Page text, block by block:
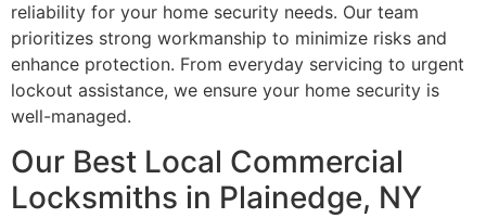
reliability for your home security needs. Our team
prioritizes strong workmanship to minimize risks and
enhance protection. From everyday servicing to urgent
lockout assistance, we ensure your home security is
well-managed.
Our Best Local Commercial
Locksmiths in Plainedge, NY